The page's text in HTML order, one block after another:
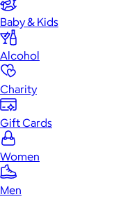
Baby & Kids
Alcohol
Charity
Gift Cards
Women
Men